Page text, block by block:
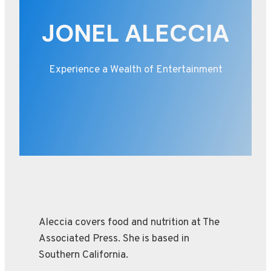
JONEL ALECCIA
Experience a Wealth of Entertainment
Aleccia covers food and nutrition at The
Associated Press. She is based in
Southern California.